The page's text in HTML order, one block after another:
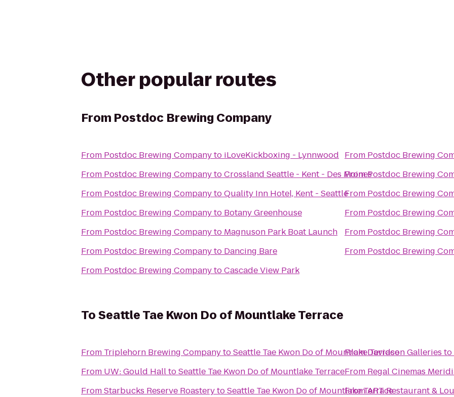
Other popular routes
From Postdoc Brewing Company
From Postdoc Brewing Companyto iLoveKickboxing - Lynnwood
From Postdoc Brewing CompanytoCrossland Seattle - Kent - Des Moines
From Postdoc Brewing CompanytoQuality Inn Hotel, Kent - Seattle
From Postdoc Brewing Companyto Botany Greenhouse
From Postdoc Brewing Companyto Magnuson Park Boat Launch
From Postdoc Brewing Companyto Dancing Bare
From Postdoc Brewing CompanytoCascade View Park
From Postdoc Brewing
FromPostdoc Brewing
From Postdoc Brewing
From Postdoc Brewing
From Postdoc Brewing
From Postdoc Brewing
ToSeattle Tae Kwon Do of Mountlake Terrace
From Triplehorn Brewing CompanytoSeattle Tae Kwon Do of Mountlake Terrace
From UW: Gould HalltoSeattle Tae Kwon Do of Mountlake Terrace
FromStarbucks Reserve RoasterytoSeattle Tae Kwon Do of Mountlake Terrace
FromDavidson Galleries to
From Regal Cinemas
FromART Restaurant &